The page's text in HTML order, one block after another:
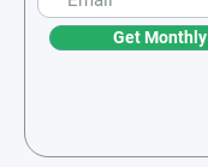
Get